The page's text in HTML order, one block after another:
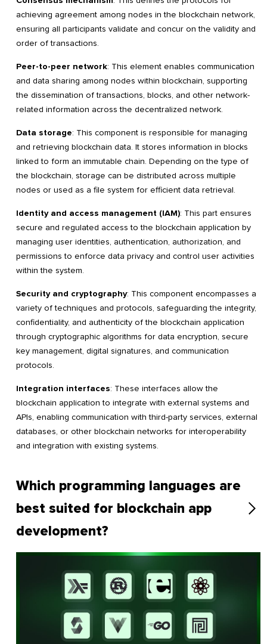
achieving agreement among nodes in the blockchain network,
ensuring all participants validate and concur on the validity and
order of transactions.
Peer-to-peer network: This element enables communication
and data sharing among nodes within blockchain, supporting
the dissemination of transactions, blocks, and other network-
related information across the decentralized network.
Data storage: This component is responsible for managing
and retrieving blockchain data. It stores information in blocks
linked to form an immutable chain. Depending on the type of
the blockchain, storage can be distributed across multiple
nodes or used as a file system for efficient data retrieval.
Identity and access management (IAM): This part ensures
secure and regulated access to the blockchain application by
managing user identities, authentication, authorization, and
permissions to enforce data privacy and control user activities
within the system.
Security and cryptography: This component encompasses a
variety of techniques and protocols, safeguarding the integrity,
confidentiality, and authenticity of the blockchain application
through cryptographic algorithms for data encryption, secure
key management, digital signatures, and communication
protocols.
Integration interfaces: These interfaces allow the
blockchain application to integrate with external systems and
APIs, enabling communication with third-party services, external
databases, or other blockchain networks for interoperability
and integration with existing systems.
Which programming languages are
best suited for blockchain app
development?